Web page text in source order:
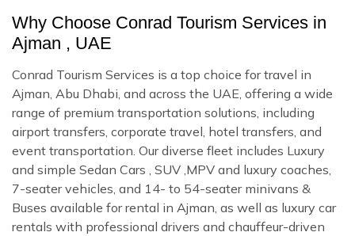
Why Choose Conrad Tourism Services in
Ajman , UAE
Conrad Tourism Services is a top choice for travel in
Ajman, Abu Dhabi, and across the UAE, offering a wide
range of premium transportation solutions, including
airport transfers, corporate travel, hotel transfers, and
event transportation. Our diverse fleet includes Luxury
and simple Sedan Cars , SUV ,MPV and luxury coaches,
7-seater vehicles, and 14- to 54-seater minivans &
Buses available for rental in Ajman, as well as luxury car
rentals with professional drivers and chauffeur-driven